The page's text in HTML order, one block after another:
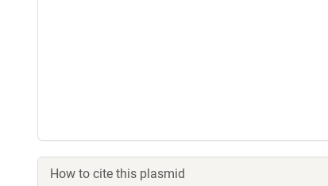
How to cite this plasmid